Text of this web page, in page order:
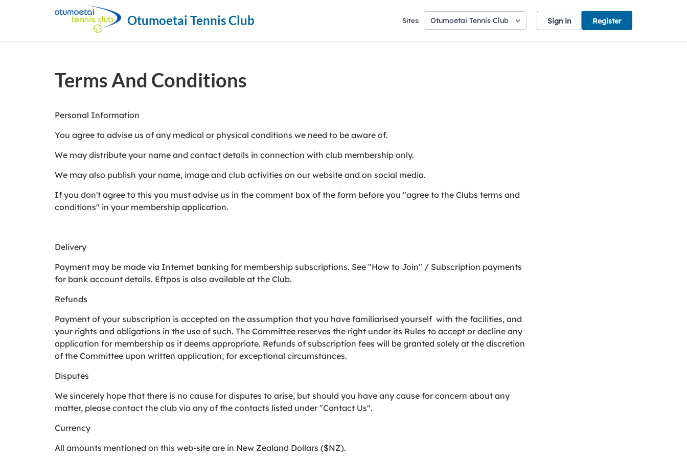
Otumoetai Tennis Club Sites: Otumoetai Tennis Club Sign in Register
Terms And Conditions
Personal Information
You agree to advise us of any medical or physical conditions we need to be aware of.
We may distribute your name and contact details in connection with club membership only.
We may also publish your name, image and club activities on our website and on social media.
If you don't agree to this you must advise us in the comment box of the form before you "agree to the Clubs terms and
conditions" in your membership application.
Delivery
Payment may be made via Internet banking for membership subscriptions. See "How to Join" / Subscription payments
for bank account details. Eftpos is also available at the Club.
Refunds
Payment of your subscription is accepted on the assumption that you have familiarised yourself with the facilities, and
your rights and obligations in the use of such. The Committee reserves the right under its Rules to accept or decline any
application for membership as it deems appropriate. Refunds of subscription fees will be granted solely at the discretion
of the Committee upon written application, for exceptional circumstances.
Disputes
We sincerely hope that there is no cause for disputes to arise, but should you have any cause for concern about any
matter, please contact the club via any of the contacts listed under "Contact Us".
Currency
All amounts mentioned on this web-site are in New Zealand Dollars ($NZ).